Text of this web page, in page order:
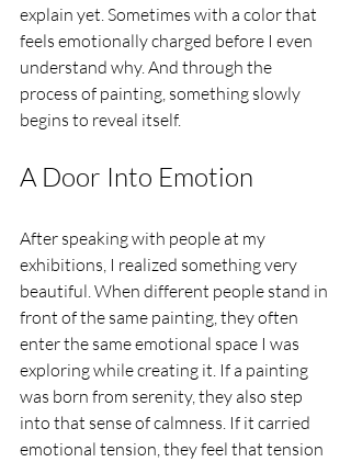
explain yet. Sometimes with a color that
feels emotionally charged before I even
understand why. And through the
process of painting, something slowly
begins to reveal itself.
A Door Into Emotion
After speaking with people at my
exhibitions, I realized something very
beautiful. When different people stand in
front of the same painting, they often
enter the same emotional space I was
exploring while creating it. If a painting
was born from serenity, they also step
into that sense of calmness. If it carried
emotional tension, they feel that tension